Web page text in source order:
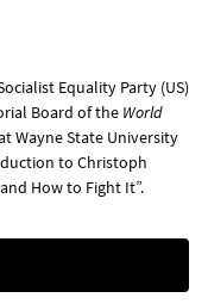
Equality Party (US)
Board of the World
Wayne State University
to Christoph
How to Fight It”.